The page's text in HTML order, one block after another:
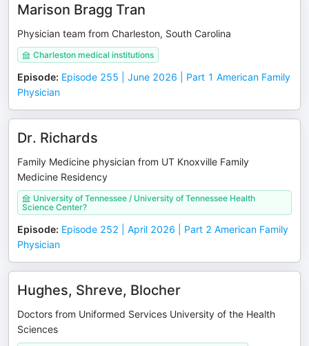
Marison Bragg Tran
Physician team from Charleston, South Carolina
Charleston medical institutions
Episode: Episode 255 | June 2026 | Part 1 American Family
Physician
Dr. Richards
Family Medicine physician from UT Knoxville Family
Medicine Residency
University of Tennessee / University of Tennessee Health
Science Center?
Episode: Episode 252 | April 2026 | Part 2 American Family
Physician
Hughes, Shreve, Blocher
Doctors from Uniformed Services University of the Health
Sciences